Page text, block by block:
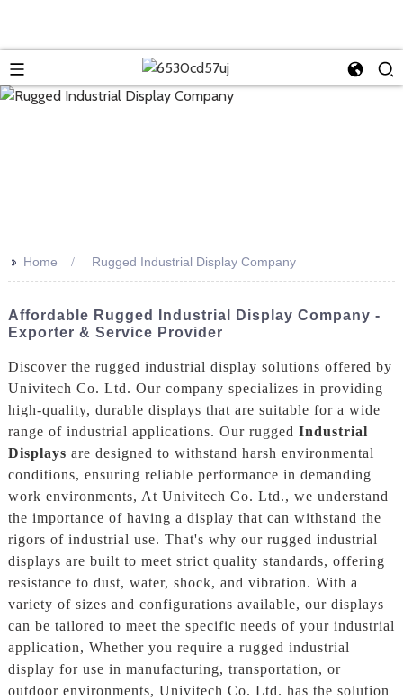
>> Home Rugged Industrial Display Company
Affordable Rugged Industrial Display Company -
Exporter & Service Provider
Discover the rugged industrial display solutions offered by
Univitech Co. Ltd. Our company specializes in providing
high-quality, durable displays that are suitable for a wide
range of industrial applications. Our rugged Industrial
Displays are designed to withstand harsh environmental
conditions, ensuring reliable performance in demanding
work environments, At Univitech Co. Ltd., we understand
the importance of having a display that can withstand the
rigors of industrial use. That's why our rugged industrial
displays are built to meet strict quality standards, offering
resistance to dust, water, shock, and vibration. With a
variety of sizes and configurations available, our displays
can be tailored to meet the specific needs of your industrial
application, Whether you require a rugged industrial
display for use in manufacturing, transportation, or
outdoor environments, Univitech Co. Ltd. has the solution